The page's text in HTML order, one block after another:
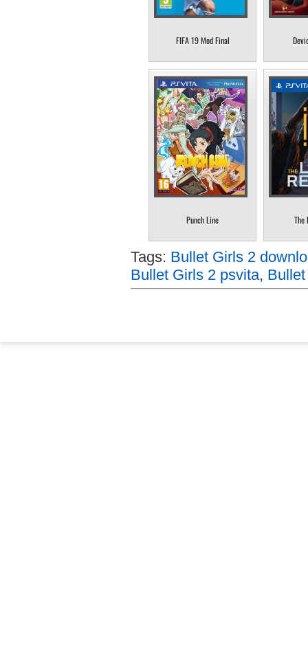
FIFA 19 Mod Final
Punch Line The
Tags: Bullet Girls 2
Bullet Girls 2 psvita,